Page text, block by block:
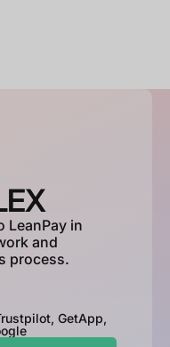
LeanPay in
and
process.
GetApp,